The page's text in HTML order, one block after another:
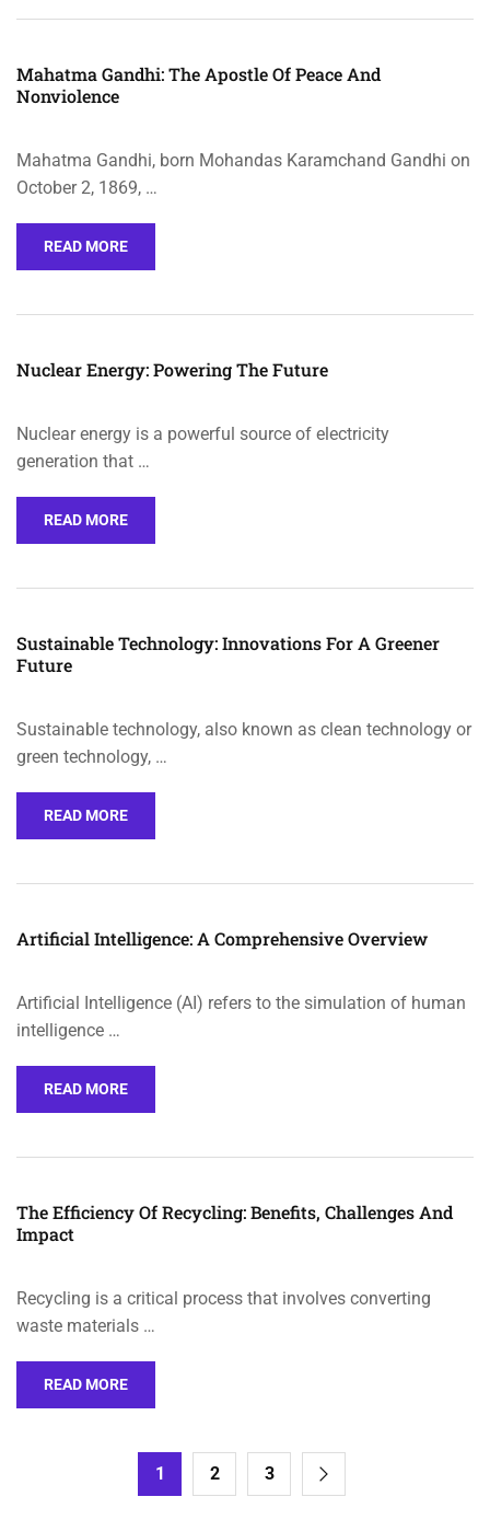
Mahatma Gandhi: The Apostle Of Peace And
Nonviolence
Mahatma Gandhi, born Mohandas Karamchand Gandhi on
October 2, 1869, …
READ MORE
Nuclear Energy: Powering The Future
Nuclear energy is a powerful source of electricity
generation that …
READ MORE
Sustainable Technology: Innovations For A Greener
Future
Sustainable technology, also known as clean technology or
green technology, …
READ MORE
Artificial Intelligence: A Comprehensive Overview
Artificial Intelligence (AI) refers to the simulation of human
intelligence …
READ MORE
The Efficiency Of Recycling: Benefits, Challenges And
Impact
Recycling is a critical process that involves converting
waste materials …
READ MORE
1 2 3